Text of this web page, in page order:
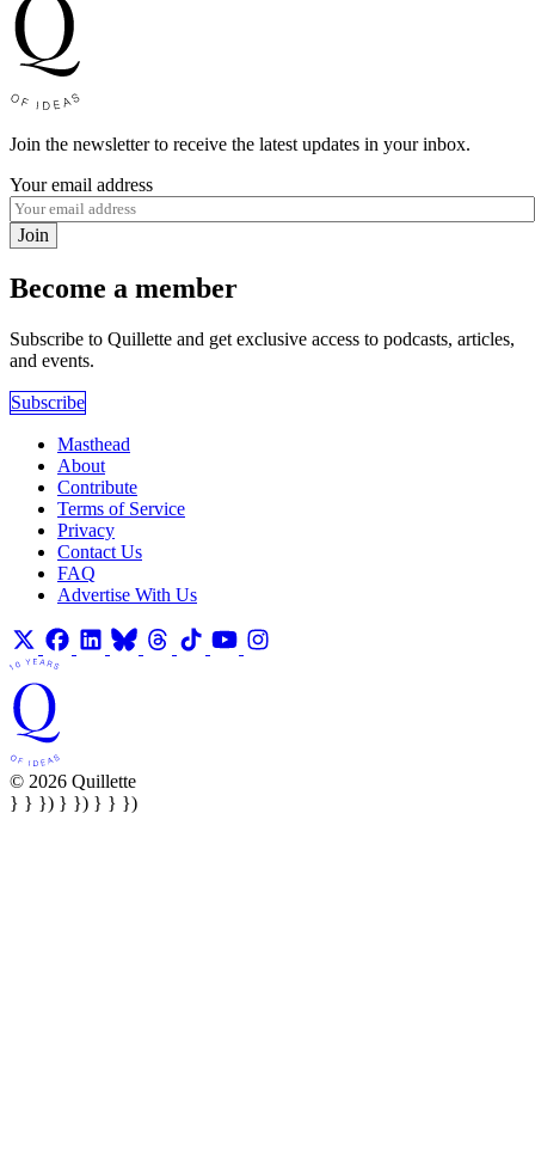
Join the newsletter to receive the latest updates in your inbox.
Your email address
Join
Become a member
Subscribe to Quillette and get exclusive access to podcasts, articles,
and events.
Subscribe
Masthead
About
Contribute
Terms of Service
Privacy
Contact Us
FAQ
Advertise With Us
© 2026 Quillette
} } }) } }) } } })